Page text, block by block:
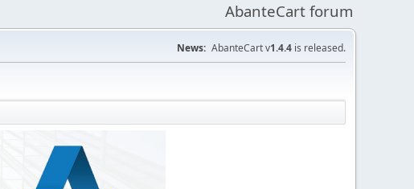
AbanteCart forum
News: AbanteCart v1.4.4 is released.